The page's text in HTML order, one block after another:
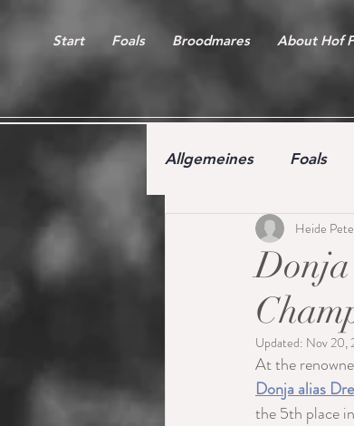
Start Foals Broodmares About Hof
Allgemeines Foals
Free jumping
Donja
Heide
Updated: Nov 20,
At the
Donja alias
the 5th place